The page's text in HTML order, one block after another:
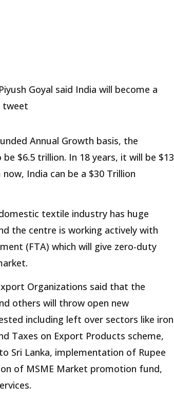
Goyal said India will become a
tweet
Annual Growth basis, the
$6.5 trillion. In 18 years, it will be $13
India can be a $30 Trillion
textile industry has huge
the centre is working actively with
(FTA) which will give zero-duty
Organizations said that the
others will throw open new
including left over sectors like iron
Taxes on Export Products scheme,
Sri Lanka, implementation of Rupee
of MSME Market promotion fund,